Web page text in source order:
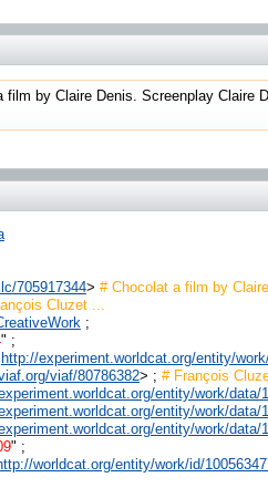
by Claire Denis. Screenplay Claire
705917344> # Chocolat a film by
Cluzet ...
;
" ;
http://experiment.worldcat.org/entity/
viaf/80786382> ; # François
entity/work/data/
entity/work/data/
entity/work/data/
" ;
worldcat.org/entity/work/id/